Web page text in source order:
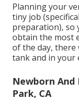
Planning your
tiny job
preparation), so
obtain the most
of the day, there
tank and in your
Newborn
Park, CA